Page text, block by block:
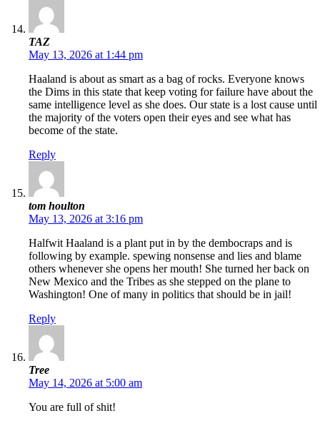
TAZ
May 13, 2026 at 1:44 pm
Haaland is about as smart as a bag of rocks. Everyone knows
the Dims in this state that keep voting for failure have about the
same intelligence level as she does. Our state is a lost cause until
the majority of the voters open their eyes and see what has
become of the state.
Reply
tom houlton
May 13, 2026 at 3:16 pm
Halfwit Haaland is a plant put in by the dembocraps and is
following by example. spewing nonsense and lies and blame
others whenever she opens her mouth! She turned her back on
New Mexico and the Tribes as she stepped on the plane to
Washington! One of many in politics that should be in jail!
Reply
Tree
May 14, 2026 at 5:00 am
You are full of shit!